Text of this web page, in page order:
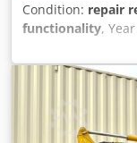
Condition: repair
functionality,
fuel type:diesel,
, power:
manufacturer:
length:
2,000 mm